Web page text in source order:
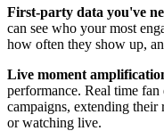
First-party data you've
can see who your most
how often they show up,
Live moment
performance. Real time fan
campaigns, extending their
or watching live.